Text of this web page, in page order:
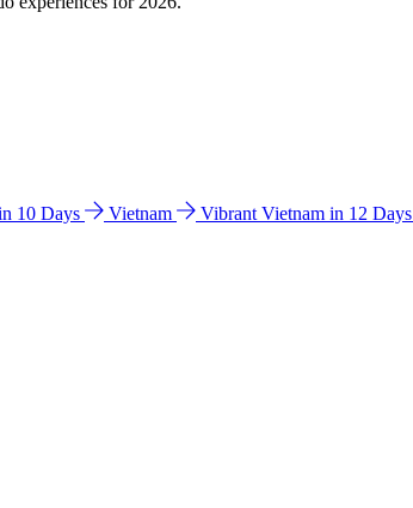
10 Days Vietnam Vibrant Vietnam in 12 Days